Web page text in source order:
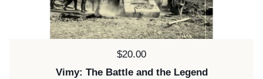
Price:
$20.00
Vimy: The Battle and the Legend